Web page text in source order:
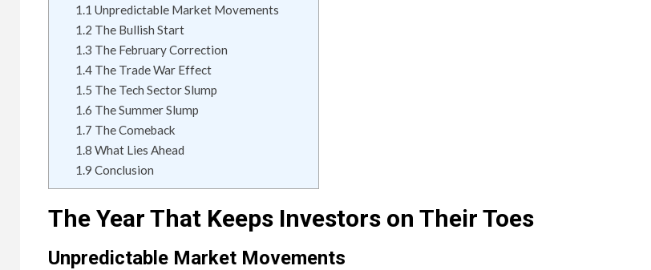
1.1 Unpredictable Market Movements
1.2 The Bullish Start
1.3 The February Correction
1.4The Trade War Effect
1.5 The Tech Sector Slump
1.6 The Summer Slump
1.7 The Comeback
1.8 What Lies Ahead
1.9 Conclusion
The Year That Keeps Investors on Their Toes
Unpredictable Market Movements